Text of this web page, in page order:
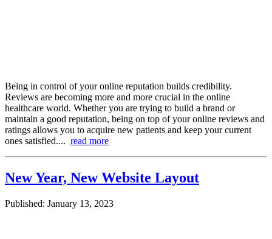
Being in control of your online reputation builds credibility.
Reviews are becoming more and more crucial in the online
healthcare world. Whether you are trying to build a brand or
maintain a good reputation, being on top of your online reviews and
ratings allows you to acquire new patients and keep your current
ones satisfied.... read more
New Year, New Website Layout
Published: January 13, 2023